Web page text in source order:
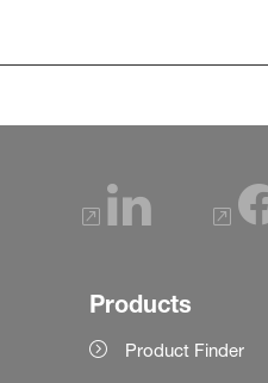
Products
Product Finder